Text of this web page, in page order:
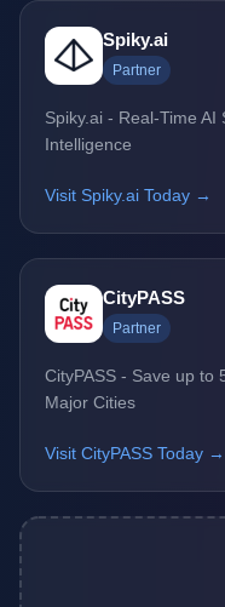
Spiky.ai
Partner
Spiky.ai - Real-Time
Intelligence
Visit Spiky.ai Today →
CityPASS
Partner
CityPASS - Save up to
Major Cities
Visit CityPASS Today →